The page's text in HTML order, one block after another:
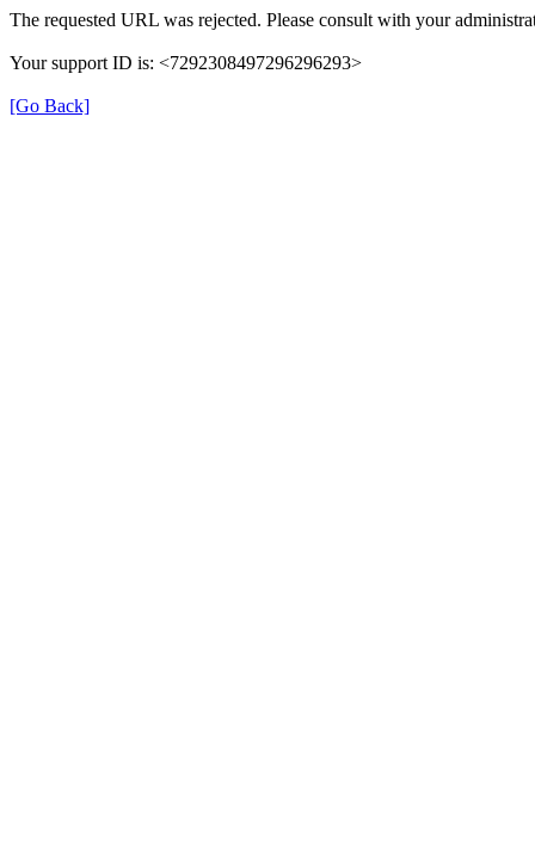
The requested URL was rejected. Please consult with your
Your support ID is: <7292308497296296293>
[Go Back]